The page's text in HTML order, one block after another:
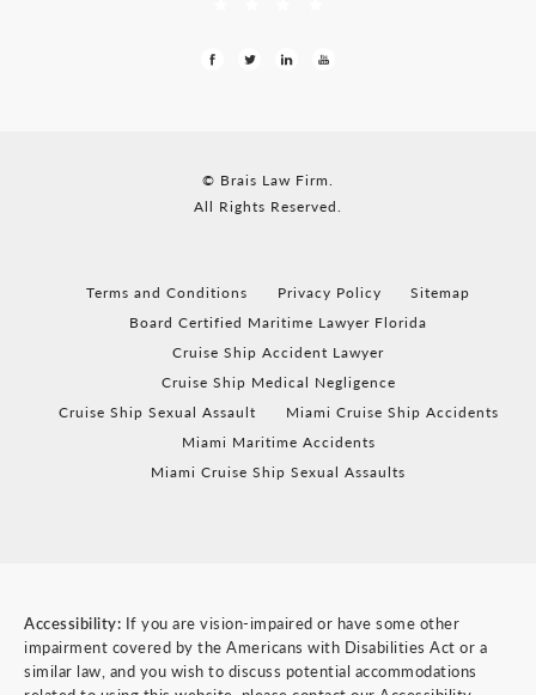
© Brais Law Firm.
All Rights Reserved.
Terms and Conditions Privacy Policy
Sitemap
Board Certified Maritime Lawyer Florida
Cruise Ship Accident Lawyer
Cruise Ship Medical Negligence
Cruise Ship Sexual Assault
Miami Cruise Ship Accidents
Miami Maritime Accidents
Miami Cruise Ship Sexual Assaults
Accessibility: If you are vision-impaired or have some other
impairment covered by the Americans with Disabilities Act or a
similar law, and you wish to discuss potential accommodations